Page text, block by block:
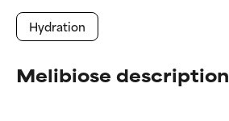
Hydration
Melibiose description